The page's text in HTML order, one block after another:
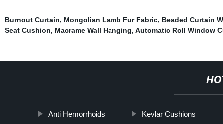
Burnout Curtain, Mongolian Lamb Fur Fabric, Beaded Curtain
Seat Cushion, Macrame Wall Hanging, Automatic Roll Window
Anti Hemorrhoids Kevlar Cushions